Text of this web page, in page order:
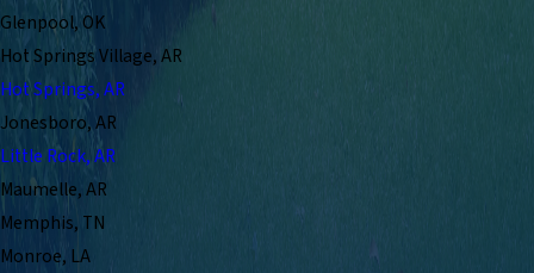
Glenpool, OK
Hot Springs Village, AR
Hot Springs, AR
Jonesboro, AR
Little Rock, AR
Maumelle, AR
Memphis, TN
Monroe, LA